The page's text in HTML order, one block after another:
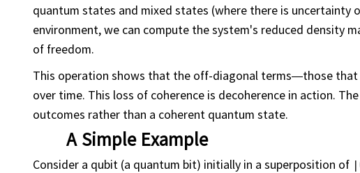
quantum states and mixed states (where there is uncertainty
environment, we can compute the system's reduced density
of freedom.
This operation shows that the off-diagonal terms—those
over time. This loss of coherence is decoherence in action.
outcomes rather than a coherent quantum state.
A Simple Example
Consider a qubit (a quantum bit) initially in a superposition of